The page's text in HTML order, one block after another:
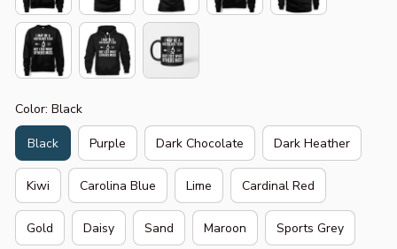
Color: Black
Black Purple Dark Chocolate Dark Heather
Kiwi Carolina Blue Lime Cardinal Red
Gold Daisy Sand Maroon Sports Grey